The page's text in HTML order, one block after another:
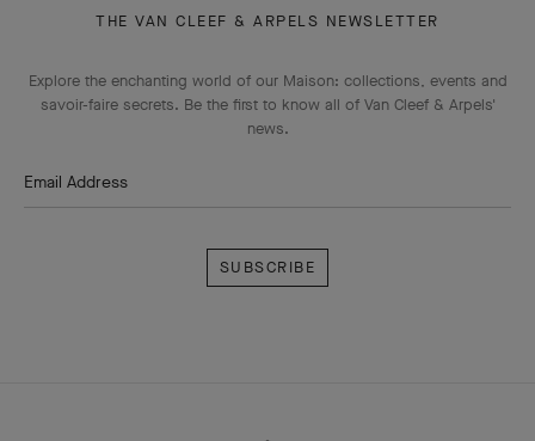
THE VAN CLEEF & ARPELS NEWSLETTER
Explore the enchanting world of our Maison: collections, events and
savoir-faire secrets. Be the first to know all of Van Cleef & Arpels'
news.
Email Address